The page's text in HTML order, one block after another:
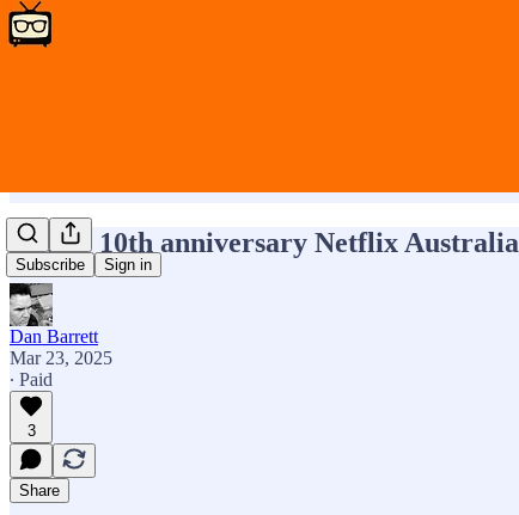
Subscribe Sign in
Happy 10th anniversary Netflix Australia
Dan Barrett
Mar 23, 2025
∙ Paid
3
Share